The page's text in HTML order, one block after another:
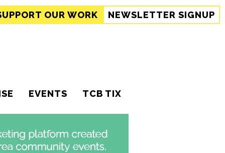
OUR WORK NEWSLETTER SIGNUP
EVENTS TCB TIX